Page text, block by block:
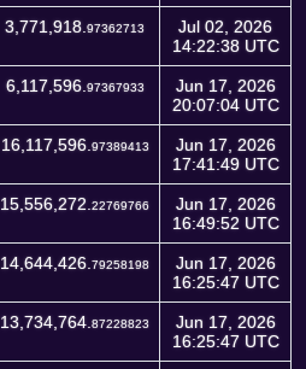
3,771,918. 97362713
Jul 02, 2026
14:22:38 UTC
6,117,596. 97367933
Jun 17, 2026
20:07:04 UTC
16,117,596. 97389413
Jun 17, 2026
17:41:49 UTC
15,556,272. 22769766
Jun 17, 2026
16:49:52 UTC
14,644,426. 79258198
Jun 17, 2026
16:25:47 UTC
13,734,764. 87228823
Jun 17, 2026
16:25:47 UTC